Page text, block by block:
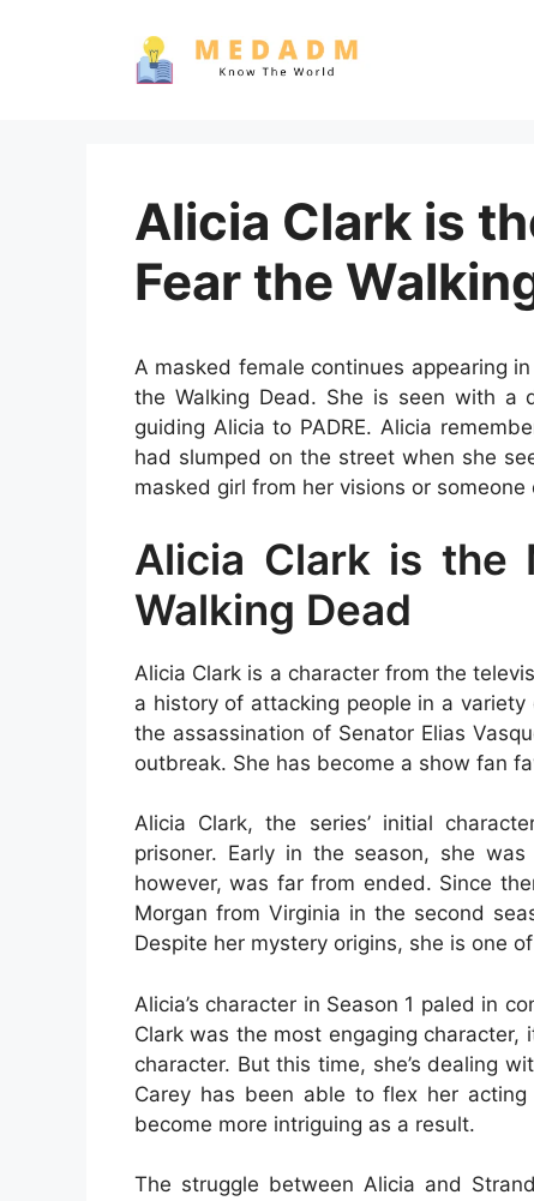
Alicia Clark is
Fear the
A masked female continues appearing
the Walking Dead. She is seen with a
guiding Alicia to PADRE. Alicia
had slumped on the street when she
masked girl from her visions or someone
Alicia Clark is the
Walking Dead
Alicia Clark is a character from the
a history of attacking people in a
the assassination of Senator Elias
outbreak. She has become a show fan
Alicia Clark, the series’ initial
prisoner. Early in the season, she
however, was far from ended. Since
Morgan from Virginia in the second
Despite her mystery origins, she is one
Alicia’s character in Season 1 paled in
Clark was the most engaging character,
character. But this time, she’s dealing
Carey has been able to flex her
become more intriguing as a result.
The struggle between Alicia and